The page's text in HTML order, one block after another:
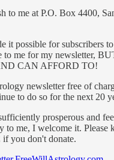
to me at P.O. Box 4400,
it possible for subscribers
to me for my newsletter,
CAN AFFORD TO!
newsletter free of
to do so for the next 20
prosperous and
to me, I welcome it. Please
you don't donate.